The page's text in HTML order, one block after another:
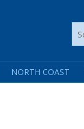
NORTH COAST